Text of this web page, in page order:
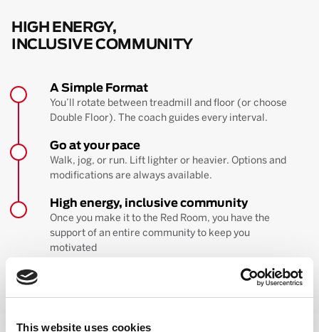
This website uses cookies
HIGH ENERGY,
INCLUSIVE COMMUNITY
A Simple Format
You’ll rotate between treadmill and floor (or choose
Double Floor). The coach guides every interval.
Go at your pace
Walk, jog, or run. Lift lighter or heavier. Options and
modifications are always available.
High energy, inclusive community
Once you make it to the Red Room, you have the
support of an entire community to keep you
motivated